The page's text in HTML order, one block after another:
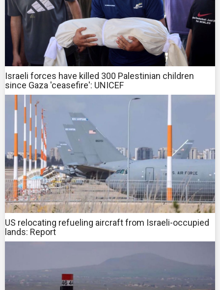
Israeli forces have killed 300 Palestinian children
since Gaza 'ceasefire': UNICEF
US relocating refueling aircraft from Israeli-occupied
lands: Report